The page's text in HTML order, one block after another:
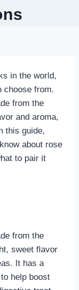
in the world,
choose from.
from the
and aroma,
this guide,
about rose
to pair it
from the
sweet flavor
It has a
help boost